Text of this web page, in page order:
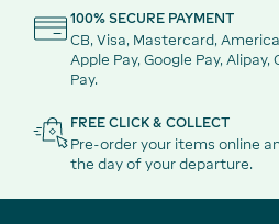
100% SECURE PAYMENT
CB, Visa, Mastercard,
Apple Pay, Google Pay,
Pay.
FREE CLICK & COLLECT
Pre-order your items online
the day of your departure.